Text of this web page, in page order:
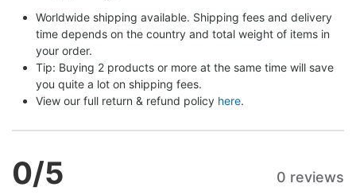
Worldwide shipping available. Shipping fees and delivery
time depends on the country and total weight of items in
your order.
Tip: Buying 2 products or more at the same time will save
you quite a lot on shipping fees.
View our full return & refund policy here.
0/5 0 reviews